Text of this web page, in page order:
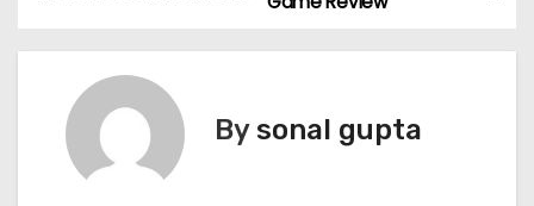
o
Bysonal gupta